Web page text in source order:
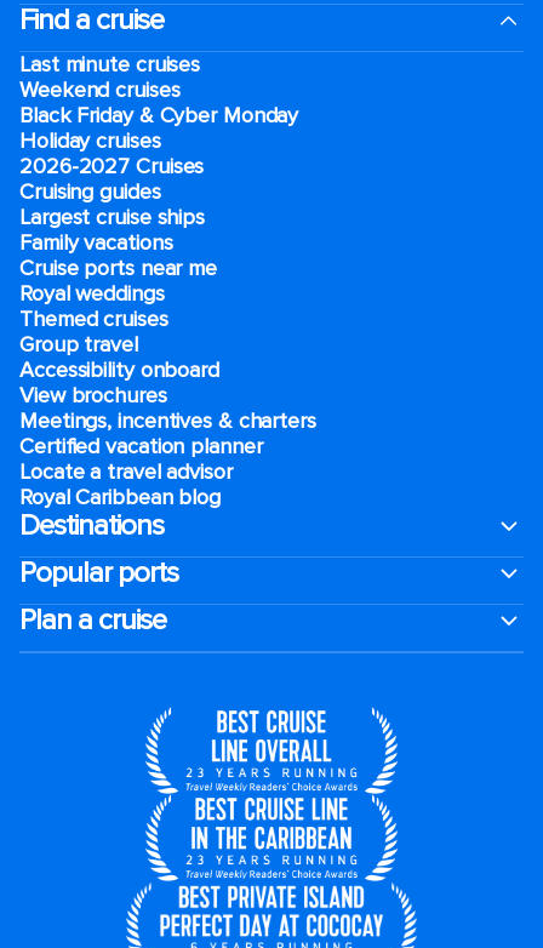
Find a cruise
Last minute cruises
Weekend cruises
Black Friday & Cyber Monday
Holiday cruises
2026-2027 Cruises
Cruising guides
Largest cruise ships
Family vacations
Cruise ports near me
Royal weddings
Themed cruises
Group travel
Accessibility onboard
View brochures
Meetings, incentives & charters​
Certified vacation planner
Locate a travel advisor
Royal Caribbean blog
Destinations
Popular ports
Plan a cruise